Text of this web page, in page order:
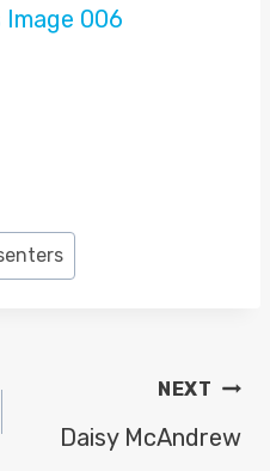
NEXT
Daisy McAndrew